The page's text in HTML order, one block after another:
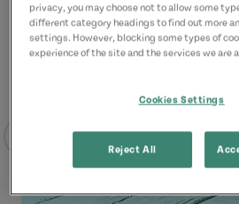
privacy, you may choose not to allow some
different category headings to find out more
settings. However, blocking some types of
experience of the site and the services we are
Cookies Settings
Reject All